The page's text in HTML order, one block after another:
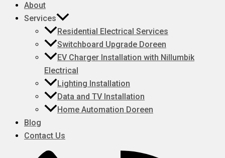
About
Services
Residential Electrical Services
Switchboard Upgrade Doreen
EV Charger Installation with Nillumbik
Electrical
Lighting Installation
Data and TV Installation
Home Automation Doreen
Blog
Contact Us